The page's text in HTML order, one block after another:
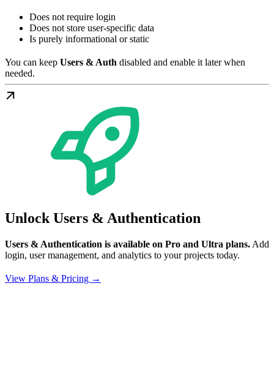
Does not require login
Does not store user-specific data
Is purely informational or static
You can keep Users & Auth disabled and enable it later when
needed.
Unlock Users & Authentication
Users & Authentication is available on Pro and Ultra plans. Add
login, user management, and analytics to your projects today.
View Plans & Pricing →